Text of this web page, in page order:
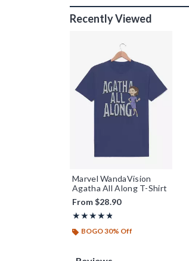
Recently Viewed
Marvel WandaVision
Agatha All Along T-Shirt
From$28.90
★★★★★
Rating, 4.75 out of 5
★★★★★
BOGO 30% Off